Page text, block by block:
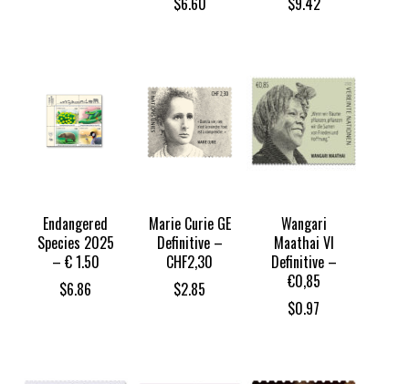
Endangered
Species 2025
– € 1.50
$6.86
Marie Curie GE
Definitive –
CHF2,30
$2.85
Wangari
Maathai VI
Definitive –
€0,85
$0.97